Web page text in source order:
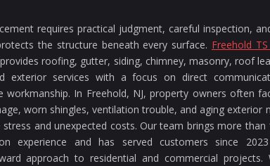
requires practical judgment, careful inspection,
the structure beneath every surface. Freehold
roofing, gutter, siding, chimney, masonry, roof
exterior services with a focus on direct
workmanship. In Freehold, NJ, property owners often
worn shingles, ventilation trouble, and aging exterior
and unexpected costs. Our team brings more than
experience and has served customers since
approach to residential and commercial projects.